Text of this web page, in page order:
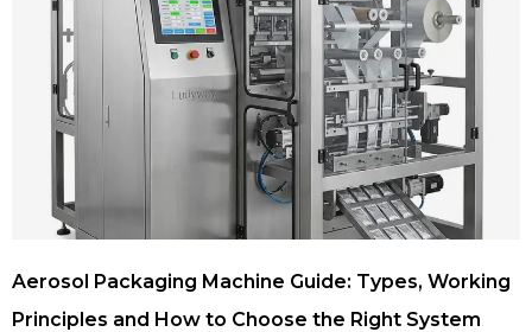
Aerosol Packaging Machine Guide: Types, Working
Principles and How to Choose the Right System